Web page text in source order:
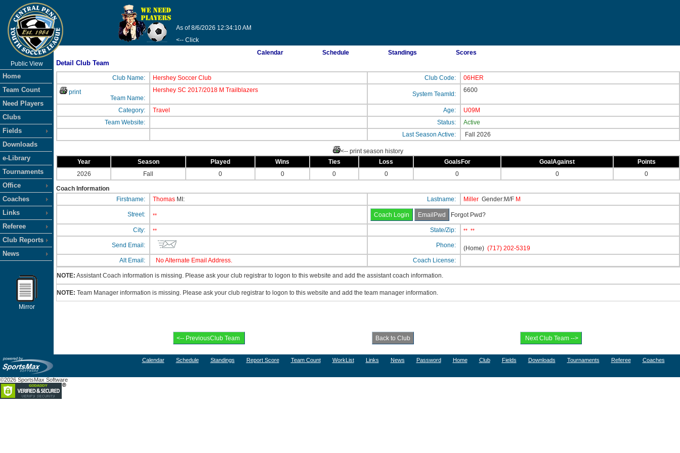
As of 8/6/2026 12:34:10 AM
<-- Click
Public View
Home
Team Count
Need Players
Clubs
Fields
Downloads
e-Library
Tournaments
Office
Coaches
Links
Referee
Club Reports
News
Mirror
Calendar Schedule Standings Scores
Detail Club Team
Club Name: Hershey Soccer Club Club Code:
06HER
print
Team Name:
Hershey SC 2017/2018 M Trailblazers
System TeamId:
6600
Category: Travel Age:
U09M
Team Website:
Status:
Active
Last Season Active:
Fall 2026
<-- print season history
Year
Season Played Wins Ties Loss GoalsFor GoalAgainst
Points
2026
Fall 0 0 0 0 0 0 0
Coach Information
Firstname:
Thomas MI: Lastname: Miller Gender:M/F M
Street: ** Forgot Pwd?
City: ** State/Zip: ** **
Send Email: Phone: (Home) (717) 202-5319
Alt Email:
No Alternate Email Address. Coach License:
NOTE: Assistant Coach information is missing. Please ask your club registrar to logon to this website and add the assistant coach information.
NOTE: Team Manager information is missing. Please ask your club registrar to logon to this website and add the team manager information.
Calendar Schedule Standings Report Score Team Count WorkList Links News Password Home Club Fields Downloads Tournaments Referee Coaches
©2026 SportsMax Software